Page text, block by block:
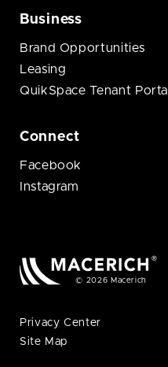
Business
Brand Opportunities
Leasing
QuikSpace Tenant Portal
Connect
Facebook
Instagram
© 2026 Macerich
Privacy Center
Site Map